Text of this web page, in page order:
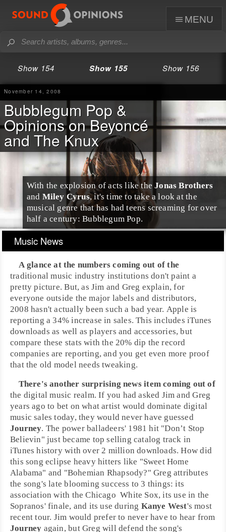
menu
Show 154 Show 155 Show 156
November 14, 2008
Bubblegum Pop &
Opinions on Beyoncé
and The Knux
With the explosion of acts like theJonas Brothers
and Miley Cyrus, it's time to take a look at the
musical genre that has had teens screaming for over
half a century:Bubblegum Pop.
Music News
A glance at the numbers coming out of the
traditional music industry institutions don't paint a
pretty picture. But, as Jim and Greg explain, for
everyone outside the major labels and distributors,
2008 hasn't actually been such a bad year. Apple is
reporting a 34% increase in sales. This includesiTunes
downloads as well as players and accessories, but
compare these stats with the 20% dip the record
companies are reporting, and you get even more proof
that the old model needs tweaking.
There's another surprising news item coming out of
the digital music realm. If you had asked Jim and Greg
years ago to bet on what artist would dominate digital
music sales today, they would never have guessed
Journey. The power balladeers' 1981 hit "Don’t Stop
Believin" just became top selling catalog track in
iTunes history with over 2 million downloads. How did
this song eclipse heavy hitters like "Sweet Home
Alabama" and "Bohemian Rhapsody?" Greg attributes
the song's late blooming success to 3 things: its
association with theChicago White Sox, its use in the
Sopranos' finale, and its use during Kanye West's most
recent tour. Jim would prefer to never have to hear from
Journey again, but Greg will defend the song's